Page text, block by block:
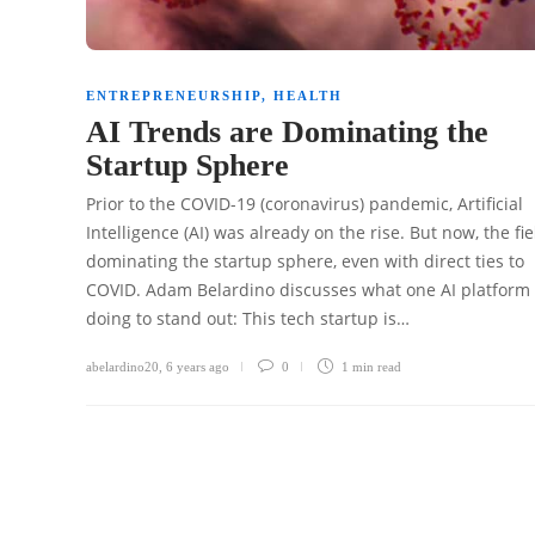
ENTREPRENEURSHIP, HEALTH
AI Trends are Dominating the
Startup Sphere
Prior to the COVID-19 (coronavirus) pandemic, Artificial
Intelligence (AI) was already on the rise. But now, the
dominating the startup sphere, even with direct ties to
COVID. Adam Belardino discusses what one AI platform
doing to stand out: This tech startup is…
abelardino20, 6 years ago 0 1 min read